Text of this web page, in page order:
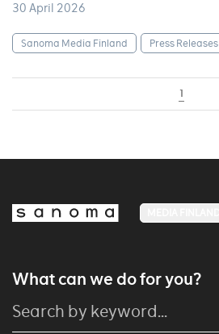
30 April 2026
Sanoma Media Finland Press Releases
1
What can we do for you?